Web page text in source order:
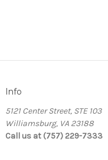
Info
5121 Center Street, STE 103
Williamsburg, VA 23188
Call us at (757) 229-7333